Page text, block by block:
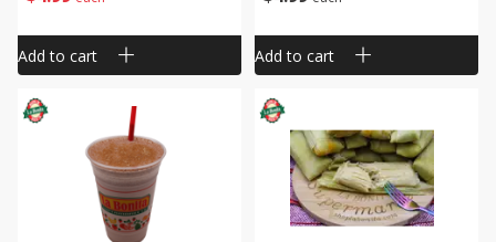
Add to cart Add to cart